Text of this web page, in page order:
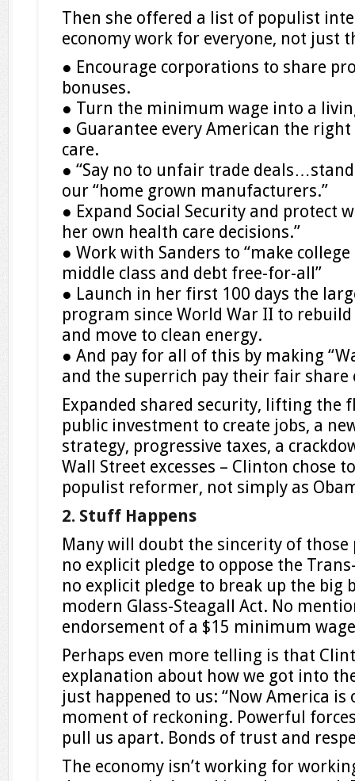
Then she offered a list of populist
economy work for everyone, not just
● Encourage corporations to share
bonuses.
● Turn the minimum wage into a
● Guarantee every American the
care.
● “Say no to unfair trade
our “home grown manufacturers.”
● Expand Social Security and protect
her own health care decisions.”
● Work with Sanders to “make
middle class and debt free-for-all”
● Launch in her first 100 days the
program since World War II to
and move to clean energy.
● And pay for all of this by making
and the superrich pay their fair share
Expanded shared security, lifting the
public investment to create jobs, a
strategy, progressive taxes, a
Wall Street excesses – Clinton chose
populist reformer, not simply as
2. Stuff Happens
Many will doubt the sincerity of those
no explicit pledge to oppose the
no explicit pledge to break up the big
modern Glass-Steagall Act. No
endorsement of a $15 minimum
Perhaps even more telling is that
explanation about how we got into
just happened to us: “Now America is
moment of reckoning. Powerful
pull us apart. Bonds of trust and
The economy isn’t working for